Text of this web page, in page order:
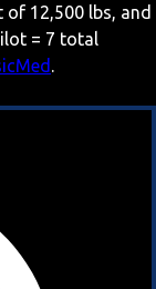
12,500 lbs, and
= 7 total
.